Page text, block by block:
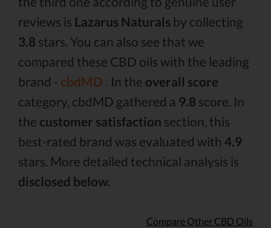
reviews is Lazarus Naturals by collecting
3.8 stars. You can also see that we
compared these CBD oils with the leading
brand - cbdMD . In the overall score
category, cbdMD gathered a 9.8 score. In
the customer satisfaction section, this
best-rated brand was evaluated with 4.9
stars. More detailed technical analysis is
disclosed below.
Compare Other CBD Oils